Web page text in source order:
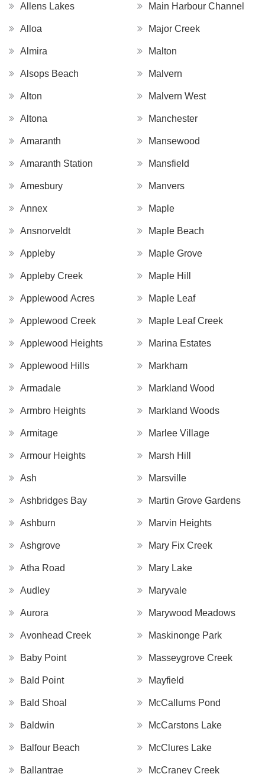
Allens Lakes
Alloa
Almira
Alsops Beach
Alton
Altona
Amaranth
Amaranth Station
Amesbury
Annex
Ansnorveldt
Appleby
Appleby Creek
Applewood Acres
Applewood Creek
Applewood Heights
Applewood Hills
Armadale
Armbro Heights
Armitage
Armour Heights
Ash
Ashbridges Bay
Ashburn
Ashgrove
Atha Road
Audley
Aurora
Avonhead Creek
Baby Point
Bald Point
Bald Shoal
Baldwin
Balfour Beach
Ballantrae
Main Harbour Channel
Major Creek
Malton
Malvern
Malvern West
Manchester
Mansewood
Mansfield
Manvers
Maple
Maple Beach
Maple Grove
Maple Hill
Maple Leaf
Maple Leaf Creek
Marina Estates
Markham
Markland Wood
Markland Woods
Marlee Village
Marsh Hill
Marsville
Martin Grove Gardens
Marvin Heights
Mary Fix Creek
Mary Lake
Maryvale
Marywood Meadows
Maskinonge Park
Masseygrove Creek
Mayfield
McCallums Pond
McCarstons Lake
McClures Lake
McCraney Creek